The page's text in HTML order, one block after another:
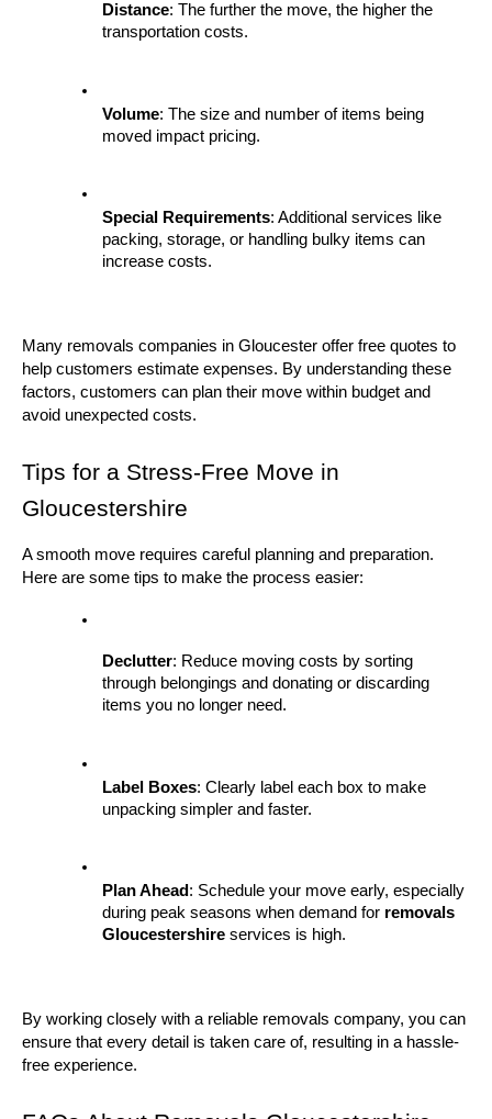
Distance: The further the move, the higher the
transportation costs.
Volume: The size and number of items being
moved impact pricing.
Special Requirements: Additional services like
packing, storage, or handling bulky items can
increase costs.
Many removals companies in Gloucester offer free quotes to
help customers estimate expenses. By understanding these
factors, customers can plan their move within budget and
avoid unexpected costs.
Tips for a Stress-Free Move in
Gloucestershire
A smooth move requires careful planning and preparation.
Here are some tips to make the process easier:
Declutter: Reduce moving costs by sorting
through belongings and donating or discarding
items you no longer need.
Label Boxes: Clearly label each box to make
unpacking simpler and faster.
Plan Ahead : Schedule your move early, especially
during peak seasons when demand for removals
Gloucestershire services is high.
By working closely with a reliable removals company, you can
ensure that every detail is taken care of, resulting in a hassle-
free experience.